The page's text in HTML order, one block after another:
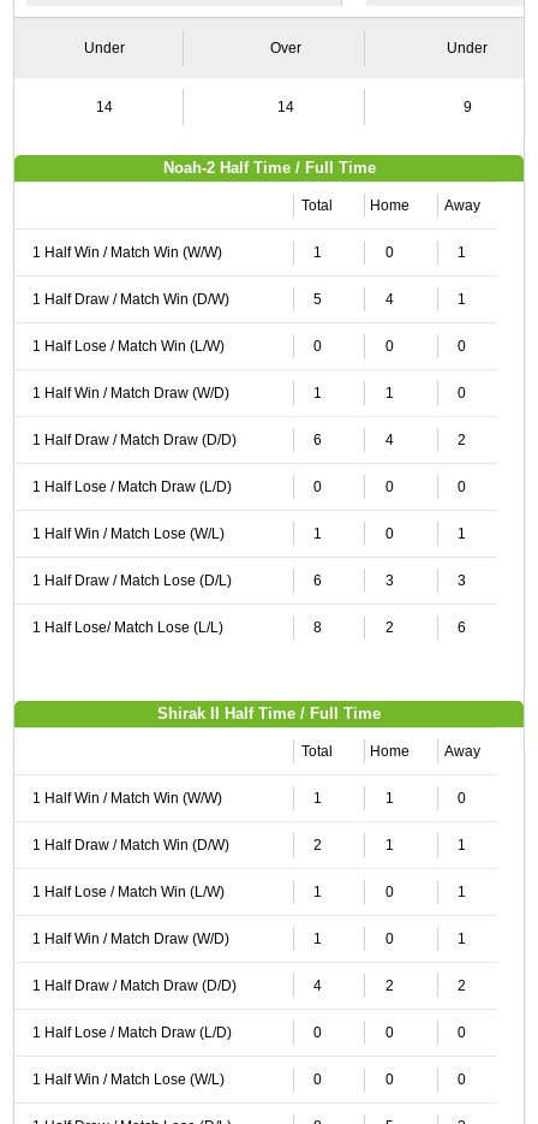
Under Over Under
14 14 9
Noah-2 Half Time / Full Time
Total Home Away
1 Half Win / Match Win (W/W) 1 0 1
1 Half Draw / Match Win (D/W) 5 4 1
1 Half Lose / Match Win (L/W) 0 0 0
1 Half Win / Match Draw (W/D) 1 1 0
1 Half Draw / Match Draw (D/D) 6 4 2
1 Half Lose / Match Draw (L/D) 0 0 0
1 Half Win / Match Lose (W/L) 1 0 1
1 Half Draw / Match Lose (D/L) 6 3 3
1 Half Lose/ Match Lose (L/L) 8 2 6
Shirak II Half Time / Full Time
Total Home Away
1 Half Win / Match Win (W/W) 1 1 0
1 Half Draw / Match Win (D/W) 2 1 1
1 Half Lose / Match Win (L/W) 1 0 1
1 Half Win / Match Draw (W/D) 1 0 1
1 Half Draw / Match Draw (D/D) 4 2 2
1 Half Lose / Match Draw (L/D) 0 0 0
1 Half Win / Match Lose (W/L) 0 0 0